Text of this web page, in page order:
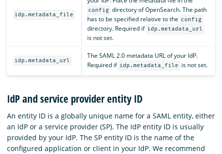
idp.metadata_file
config directory of OpenSearch. The path
has to be specified relative to the config
directory. Required if idp.metadata_url
is not set.
idp.metadata_url
The SAML 2.0 metadata URL of your IdP.
Required if idp.metadata_file is not set.
IdP and service provider entity ID
An entity ID is a globally unique name for a SAML entity, either
an IdP or a service provider (SP). The IdP entity ID is usually
provided by your IdP. The SP entity ID is the name of the
configured application or client in your IdP. We recommend